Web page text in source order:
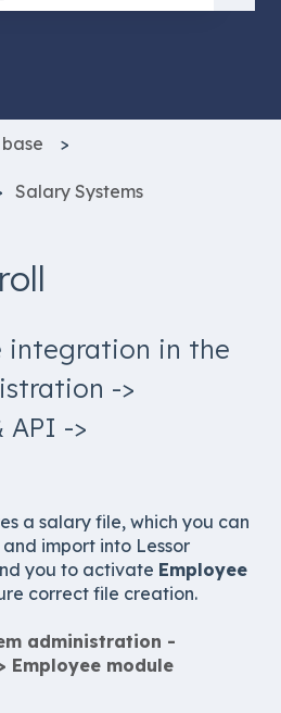
Salary Systems
integration in the
->
->
a salary file, which you can
import into Lessor
you to activate Employee
correct file creation.
administration -
Employee module